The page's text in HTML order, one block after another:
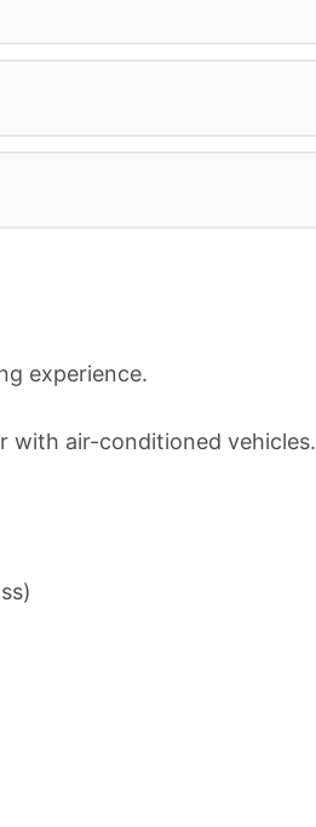
experience.
air-conditioned vehicles.